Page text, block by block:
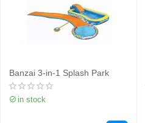
Banzai 3-in-1 Splash Park
in stock